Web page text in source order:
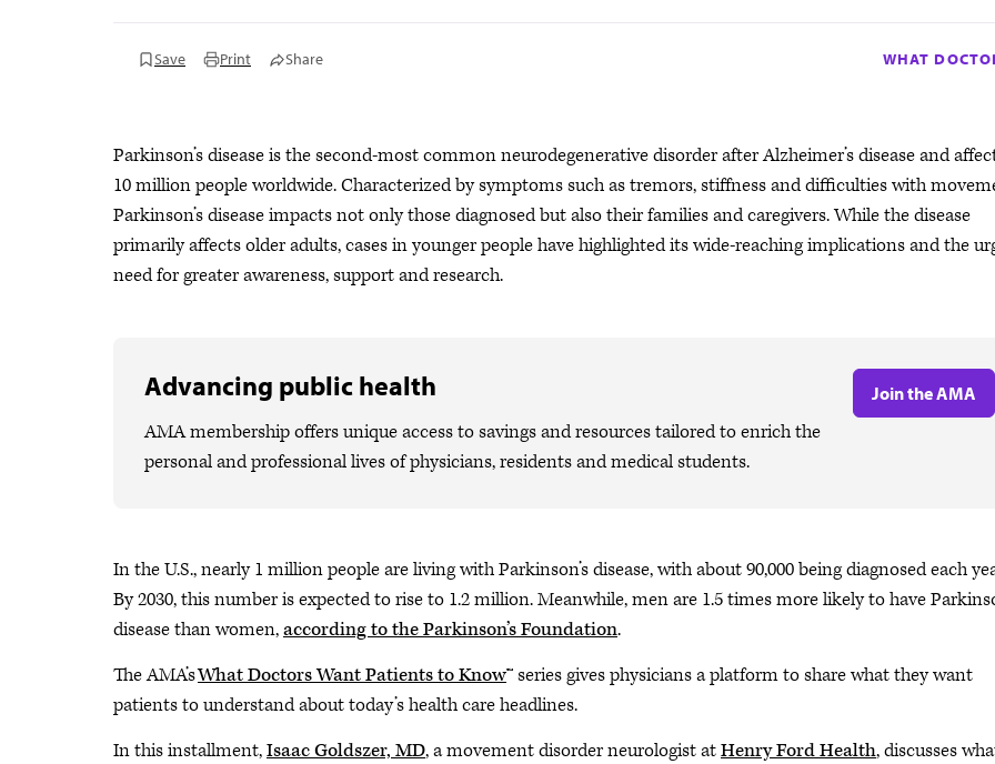
Save Print Share WHAT
Parkinson’s disease is the second-most common neurodegenerative disorder after Alzheimer’s disease and
10 million people worldwide. Characterized by symptoms such as tremors, stiffness and difficulties with
Parkinson’s disease impacts not only those diagnosed but also their families and caregivers. While the disease
primarily affects older adults, cases in younger people have highlighted its wide-reaching implications and the
need for greater awareness, support and research.
Advancing public health
AMA membership offers unique access to savings and resources tailored to enrich the
personal and professional lives of physicians, residents and medical students.
Join the AMA
In the U.S., nearly 1 million people are living with Parkinson’s disease, with about 90,000 being diagnosed each
By 2030, this number is expected to rise to 1.2 million. Meanwhile, men are 1.5 times more likely to have
disease than women,according to the Parkinson’s Foundation.
The AMA’sWhat Doctors Want Patients to Know™ series gives physicians a platform to share what they want
patients to understand about today’s health care headlines.
In this installment,Isaac Goldszer, MD, a movement disorder neurologist atHenry Ford Health, discusses